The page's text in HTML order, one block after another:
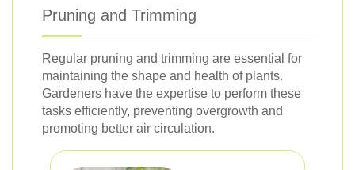
Pruning and Trimming
Regular pruning and trimming are essential for
maintaining the shape and health of plants.
Gardeners have the expertise to perform these
tasks efficiently, preventing overgrowth and
promoting better air circulation.